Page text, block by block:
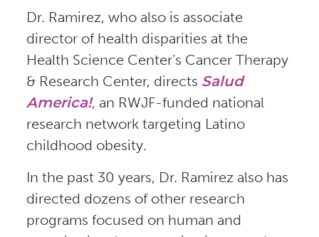
Dr. Ramirez, who also is associate
director of health disparities at the
Health Science Center’s Cancer Therapy
& Research Center, directs Salud
America!, an RWJF-funded national
research network targeting Latino
childhood obesity.
In the past 30 years, Dr. Ramirez also has
directed dozens of other research
programs focused on human and